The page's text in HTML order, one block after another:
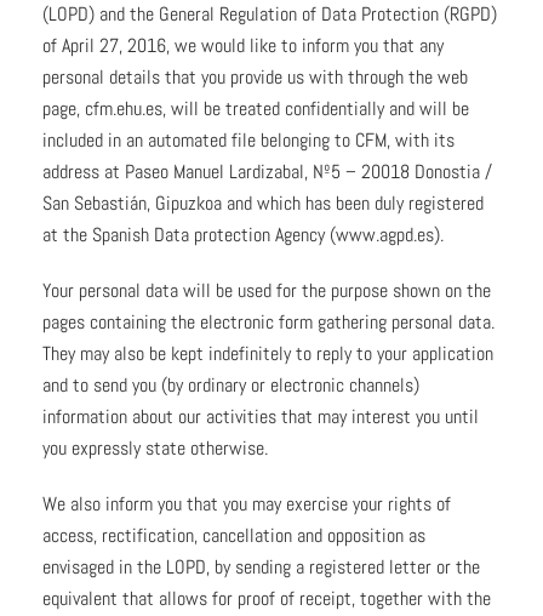
(LOPD) and the General Regulation of Data Protection (RGPD)
of April 27, 2016, we would like to inform you that any
personal details that you provide us with through the web
page, cfm.ehu.es, will be treated confidentially and will be
included in an automated file belonging to CFM, with its
address at Paseo Manuel Lardizabal, Nº5 – 20018 Donostia /
San Sebastián, Gipuzkoa and which has been duly registered
at the Spanish Data protection Agency (www.agpd.es).
Your personal data will be used for the purpose shown on the
pages containing the electronic form gathering personal data.
They may also be kept indefinitely to reply to your application
and to send you (by ordinary or electronic channels)
information about our activities that may interest you until
you expressly state otherwise.
We also inform you that you may exercise your rights of
access, rectification, cancellation and opposition as
envisaged in the LOPD, by sending a registered letter or the
equivalent that allows for proof of receipt, together with the